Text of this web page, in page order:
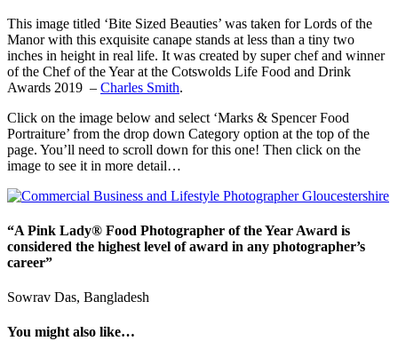
This image titled ‘Bite Sized Beauties’ was taken for Lords of the
Manor with this exquisite canape stands at less than a tiny two
inches in height in real life. It was created by super chef and winner
of the Chef of the Year at the Cotswolds Life Food and Drink
Awards 2019 – Charles Smith.
Click on the image below and select ‘Marks & Spencer Food
Portraiture’ from the drop down Category option at the top of the
page. You’ll need to scroll down for this one! Then click on the
image to see it in more detail…
“A Pink Lady® Food Photographer of the Year Award is
considered the highest level of award in any photographer’s
career”
Sowrav Das, Bangladesh
You might also like…